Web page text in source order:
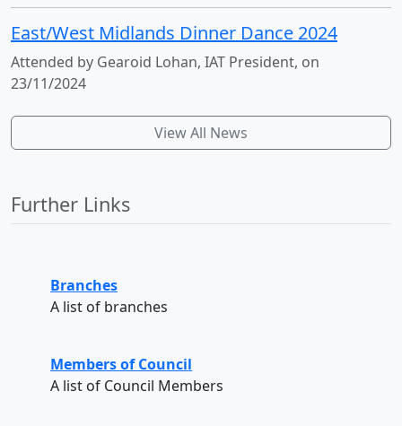
East/West Midlands Dinner Dance 2024
Attended by Gearoid Lohan, IAT President, on
23/11/2024
View All News
Further Links
Branches
A list of branches
Members of Council
A list of Council Members